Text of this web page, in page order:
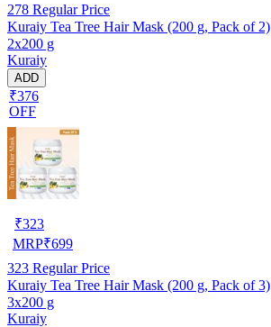
278 Regular Price
Kuraiy Tea Tree Hair Mask (200 g, Pack of 2)
2x200 g
Kuraiy
ADD
₹376
OFF
₹323
MRP₹699
323 Regular Price
Kuraiy Tea Tree Hair Mask (200 g, Pack of 3)
3x200 g
Kuraiy